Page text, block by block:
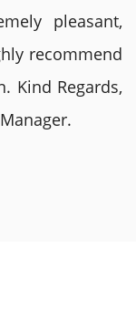
pleasant,
recommend
Kind Regards,